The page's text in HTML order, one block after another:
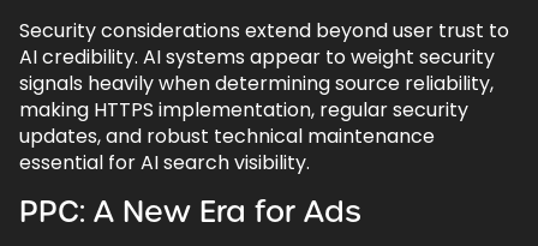
Security considerations extend beyond user trust to
AI credibility. AI systems appear to weight security
signals heavily when determining source reliability,
making HTTPS implementation, regular security
updates, and robust technical maintenance
essential for AI search visibility.
PPC: A New Era for Ads